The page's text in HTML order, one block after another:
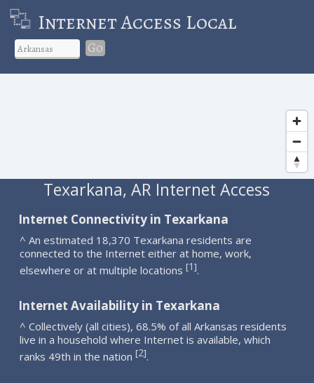
Internet Access Local
Go
Texarkana, AR Internet Access
Internet Connectivity in Texarkana
^ An estimated 18,370 Texarkana residents are
connected to the Internet either at home, work,
elsewhere or at multiple locations [1].
Internet Availability in Texarkana
^ Collectively (all cities), 68.5% of all Arkansas residents
live in a household where Internet is available, which
ranks 49th in the nation [2].